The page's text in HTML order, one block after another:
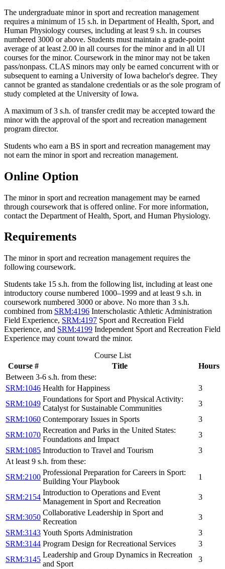
The undergraduate minor in sport and recreation management
requires a minimum of 15 s.h. in Department of Health, Sport, and
Human Physiology courses, including at least 9 s.h. in courses
numbered 3000 or above. Students must maintain a grade-point
average of at least 2.00 in all courses for the minor and in all UI
courses for the minor. Coursework in the minor may not be taken
pass/nonpass. CLAS minors may only be earned concurrent with or
subsequent to earning a University of Iowa bachelor's degree. They
cannot be granted as standalone credentials or as the sole program of
study completed at the University of Iowa.
A maximum of 3 s.h. of transfer credit may be accepted toward the
minor with the approval of the sport and recreation management
program director.
Students who earn a BS in sport and recreation management may
not earn the minor in sport and recreation management.
Online Option
The minor in sport and recreation management may be earned
through coursework that is offered online. For more information,
contact the Department of Health, Sport, and Human Physiology.
Requirements
The minor in sport and recreation management requires the
following coursework.
Students take 15 s.h. from the following list, including at least one
introductory course numbered 1000–1999 and at least 9 s.h. in
coursework numbered 3000 or above. No more than 3 s.h.
combined from SRM:4196 Interscholastic Athletic Administration
Field Experience, SRM:4197 Sport and Recreation Field
Experience, and SRM:4199 Independent Sport and Recreation Field
Experience may count toward the minor.
Course List
Course #
Title
Hours
Between 3-6 s.h. from these:
SRM:1046 Health for Happiness
3
SRM:1049
Foundations for Sport and Physical Activity:
Catalyst for Sustainable Communities
3
SRM:1060 Contemporary Issues in Sports
3
SRM:1070
Recreation and Parks in the United States:
Foundations and Impact
3
SRM:1085 Introduction to Travel and Tourism
3
At least 9 s.h. from these:
SRM:2100
Professional Preparation for Careers in Sport:
Building Your Playbook
1
SRM:2154
Introduction to Operations and Event
Management in Sport and Recreation
3
SRM:3050
Collaborative Leadership in Sport and
Recreation
3
SRM:3143 Youth Sports Administration
3
SRM:3144 Program Design for Recreational Services
3
SRM:3145
Leadership and Group Dynamics in Recreation
and Sport
3